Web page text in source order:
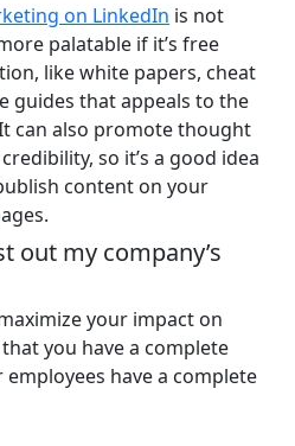
on LinkedIn is not
palatable if it’s free
like white papers, cheat
guides that appeals to the
can also promote thought
so it’s a good idea
content on your
out my company’s
your impact on
you have a complete
have a complete